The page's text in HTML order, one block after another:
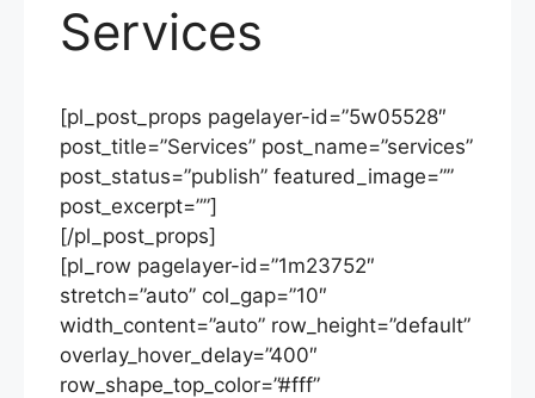
Services
[pl_post_props pagelayer-id=”5w05528″
post_title=”Services” post_name=”services”
post_status=”publish” featured_image=””
post_excerpt=””]
[/pl_post_props]
[pl_row pagelayer-id=”1m23752″
stretch=”auto” col_gap=”10″
width_content=”auto” row_height=”default”
overlay_hover_delay=”400″
row_shape_top_color=”#fff”